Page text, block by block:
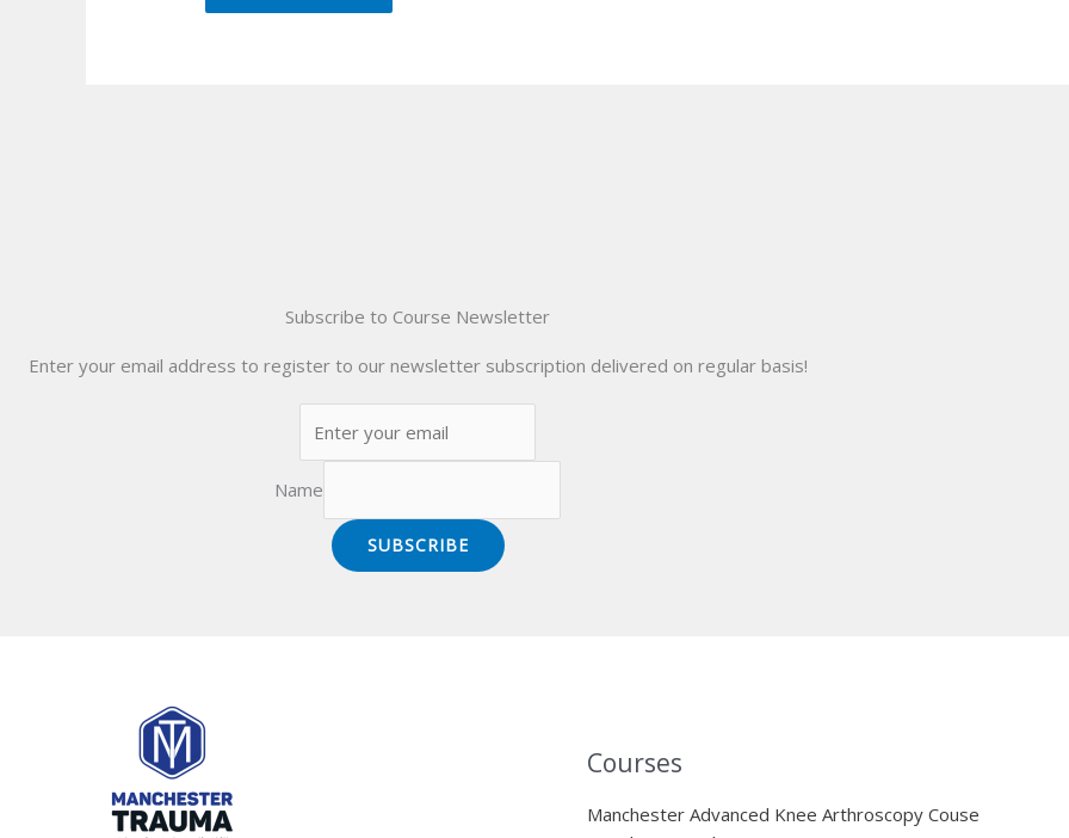
Subscribe to Course Newsletter
Enter your email address to register to our newsletter subscription delivered on regular basis!
Name
SUBSCRIBE
Courses
Manchester Advanced Knee Arthroscopy Couse